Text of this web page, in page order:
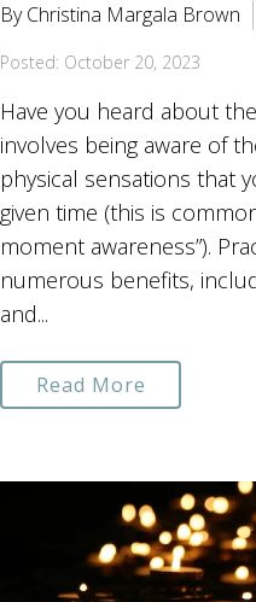
By Christina Margala Brown
Posted: October 20, 2023
Have you heard about
involves being aware of
physical sensations that
given time (this is
moment awareness”).
numerous benefits,
and...
Read More